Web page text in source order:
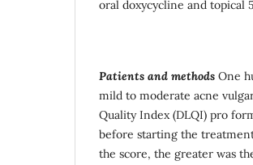
oral doxycycline and topical
Patients and methods One
mild to moderate acne
Quality Index (DLQI) pro
before starting the
the score, the greater was